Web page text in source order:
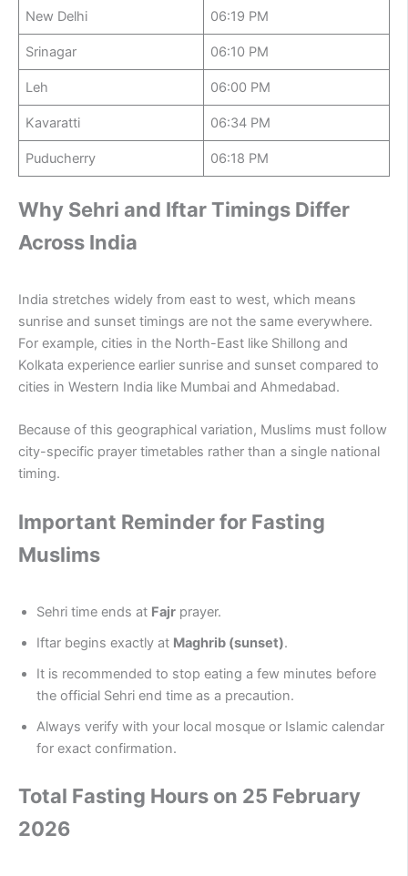
New Delhi 06:19 PM
Srinagar 06:10 PM
Leh 06:00 PM
Kavaratti 06:34 PM
Puducherry 06:18 PM
Why Sehri and Iftar Timings Differ
Across India
India stretches widely from east to west, which means
sunrise and sunset timings are not the same everywhere.
For example, cities in the North-East like Shillong and
Kolkata experience earlier sunrise and sunset compared to
cities in Western India like Mumbai and Ahmedabad.
Because of this geographical variation, Muslims must follow
city-specific prayer timetables rather than a single national
timing.
Important Reminder for Fasting
Muslims
Sehri time ends at Fajr prayer.
Iftar begins exactly at Maghrib (sunset).
It is recommended to stop eating a few minutes before
the official Sehri end time as a precaution.
Always verify with your local mosque or Islamic calendar
for exact confirmation.
Total Fasting Hours on 25 February
2026